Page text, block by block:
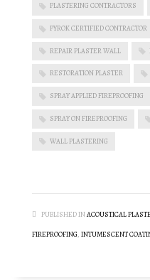
PLASTERING CONTRACTORS
PYROK CERTIFIED CONTRACTOR
REPAIR PLASTER WALL
RESTORATION PLASTER
SPRAY APPLIED FIREPROOFING
SPRAY ON FIREPROOFING
WALL PLASTERING
PUBLISHED INACOUSTICAL
FIREPROOFING, INTUMESCENT